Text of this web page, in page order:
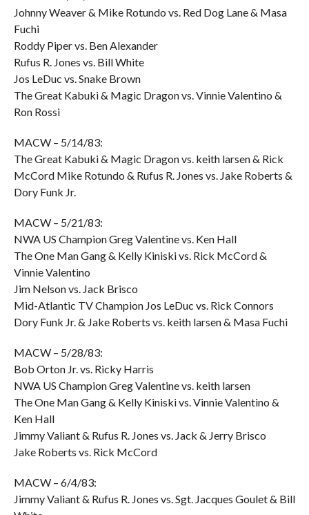
Johnny Weaver & Mike Rotundo vs. Red Dog Lane & Masa
Fuchi
Roddy Piper vs. Ben Alexander
Rufus R. Jones vs. Bill White
Jos LeDuc vs. Snake Brown
The Great Kabuki & Magic Dragon vs. Vinnie Valentino &
Ron Rossi
MACW – 5/14/83:
The Great Kabuki & Magic Dragon vs. keith larsen & Rick
McCord Mike Rotundo & Rufus R. Jones vs. Jake Roberts &
Dory Funk Jr.
MACW – 5/21/83:
NWA US Champion Greg Valentine vs. Ken Hall
The One Man Gang & Kelly Kiniski vs. Rick McCord &
Vinnie Valentino
Jim Nelson vs. Jack Brisco
Mid-Atlantic TV Champion Jos LeDuc vs. Rick Connors
Dory Funk Jr. & Jake Roberts vs. keith larsen & Masa Fuchi
MACW – 5/28/83:
Bob Orton Jr. vs. Ricky Harris
NWA US Champion Greg Valentine vs. keith larsen
The One Man Gang & Kelly Kiniski vs. Vinnie Valentino &
Ken Hall
Jimmy Valiant & Rufus R. Jones vs. Jack & Jerry Brisco
Jake Roberts vs. Rick McCord
MACW – 6/4/83:
Jimmy Valiant & Rufus R. Jones vs. Sgt. Jacques Goulet & Bill